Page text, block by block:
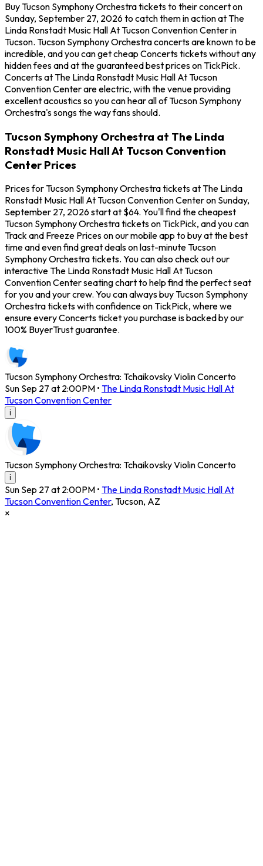
Buy Tucson Symphony Orchestra tickets to their concert on
Sunday, September 27, 2026 to catch them in action at The
Linda Ronstadt Music Hall At Tucson Convention Center in
Tucson. Tucson Symphony Orchestra concerts are known to be
incredible, and you can get cheap Concerts tickets without any
hidden fees and at the guaranteed best prices on TickPick.
Concerts at The Linda Ronstadt Music Hall At Tucson
Convention Center are electric, with the venue providing
excellent acoustics so you can hear all of Tucson Symphony
Orchestra's songs the way fans should.
Tucson Symphony Orchestra at The Linda
Ronstadt Music Hall At Tucson Convention
Center Prices
Prices for Tucson Symphony Orchestra tickets at The Linda
Ronstadt Music Hall At Tucson Convention Center on Sunday,
September 27, 2026 start at $64. You'll find the cheapest
Tucson Symphony Orchestra tickets on TickPick, and you can
Track and Freeze Prices on our mobile app to buy at the best
time and even find great deals on last-minute Tucson
Symphony Orchestra tickets. You can also check out our
interactive The Linda Ronstadt Music Hall At Tucson
Convention Center seating chart to help find the perfect seat
for you and your crew. You can always buy Tucson Symphony
Orchestra tickets with confidence on TickPick, where we
ensure every Concerts ticket you purchase is backed by our
100% BuyerTrust guarantee.
Tucson Symphony Orchestra: Tchaikovsky Violin Concerto
Sun Sep 27 at 2:00PM • The Linda Ronstadt Music Hall At
Tucson Convention Center
i
Tucson Symphony Orchestra: Tchaikovsky Violin Concerto
i
Sun Sep 27 at 2:00PM • The Linda Ronstadt Music Hall At
Tucson Convention Center, Tucson, AZ
×